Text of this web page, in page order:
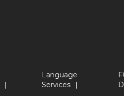
Language
Services